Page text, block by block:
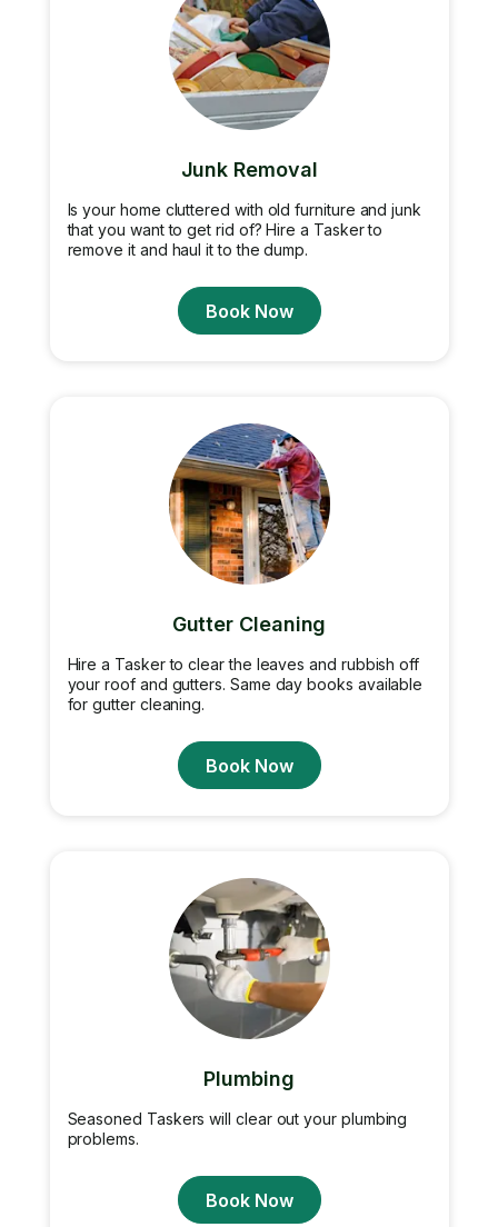
Junk Removal
Is your home cluttered with old furniture and junk
that you want to get rid of? Hire a Tasker to
remove it and haul it to the dump.
Book Now
Gutter Cleaning
Hire a Tasker to clear the leaves and rubbish off
your roof and gutters. Same day books available
for gutter cleaning.
Book Now
Plumbing
Seasoned Taskers will clear out your plumbing
problems.
Book Now